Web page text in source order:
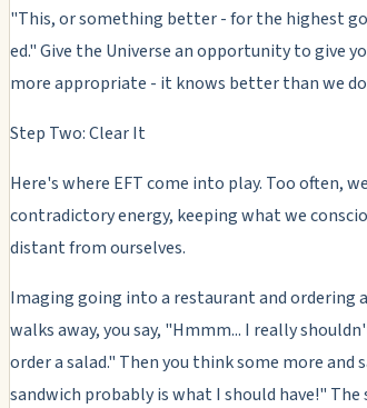
"This, or something better - for the highest
ed." Give the Universe an opportunity to give
more appropriate - it knows better than we
Step Two: Clear It
Here's where EFT come into play. Too often,
contradictory energy, keeping what we
distant from ourselves.
Imaging going into a restaurant and ordering
walks away, you say, "Hmmm... I really
order a salad." Then you think some more and
sandwich probably is what I should have!"